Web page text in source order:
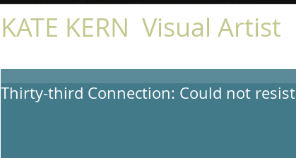
KATE KERN Visual Artist
Thirty-third Connection: Could not resist